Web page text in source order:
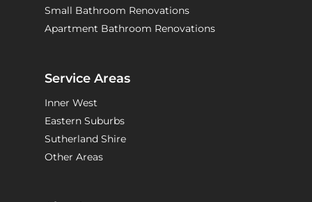
Small Bathroom Renovations
Apartment Bathroom Renovations
Service Areas
Inner West
Eastern Suburbs
Sutherland Shire
Other Areas